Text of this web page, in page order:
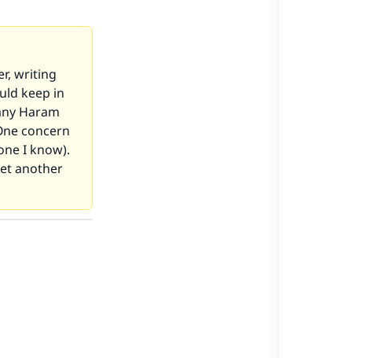
writing
keep in
Haram
concern
I know).
another